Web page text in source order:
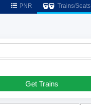
PNR Trains/Seats
Get Trains